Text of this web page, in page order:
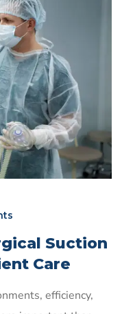
Suction
Care
efficiency,